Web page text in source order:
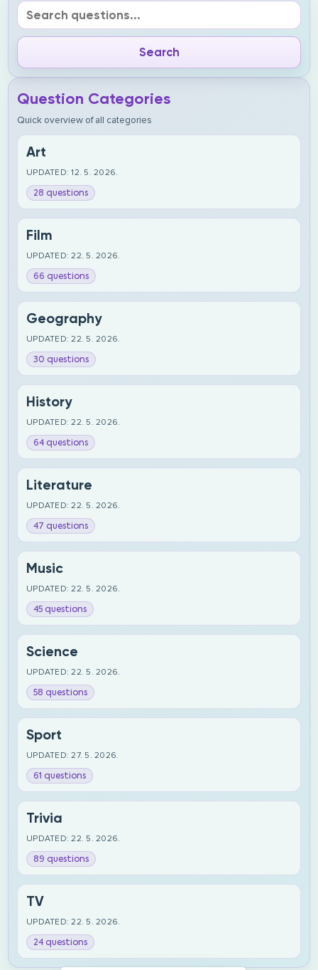
Question Categories
Quick overview of all categories
Art
UPDATED: 12. 5. 2026.
28 questions
Film
UPDATED: 22. 5. 2026.
66 questions
Geography
UPDATED: 22. 5. 2026.
30 questions
History
UPDATED: 22. 5. 2026.
64 questions
Literature
UPDATED: 22. 5. 2026.
47 questions
Music
UPDATED: 22. 5. 2026.
45 questions
Science
UPDATED: 22. 5. 2026.
58 questions
Sport
UPDATED: 27. 5. 2026.
61 questions
Trivia
UPDATED: 22. 5. 2026.
89 questions
TV
UPDATED: 22. 5. 2026.
24 questions